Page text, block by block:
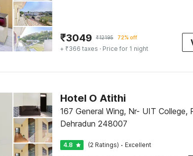
₹3049 ₹12195 72% off
+ ₹366 taxes · Price for 1 night
Hotel O Atithi
167 General Wing, Nr- UIT College,
Dehradun 248007
4.8 (2 Ratings) · Excellent